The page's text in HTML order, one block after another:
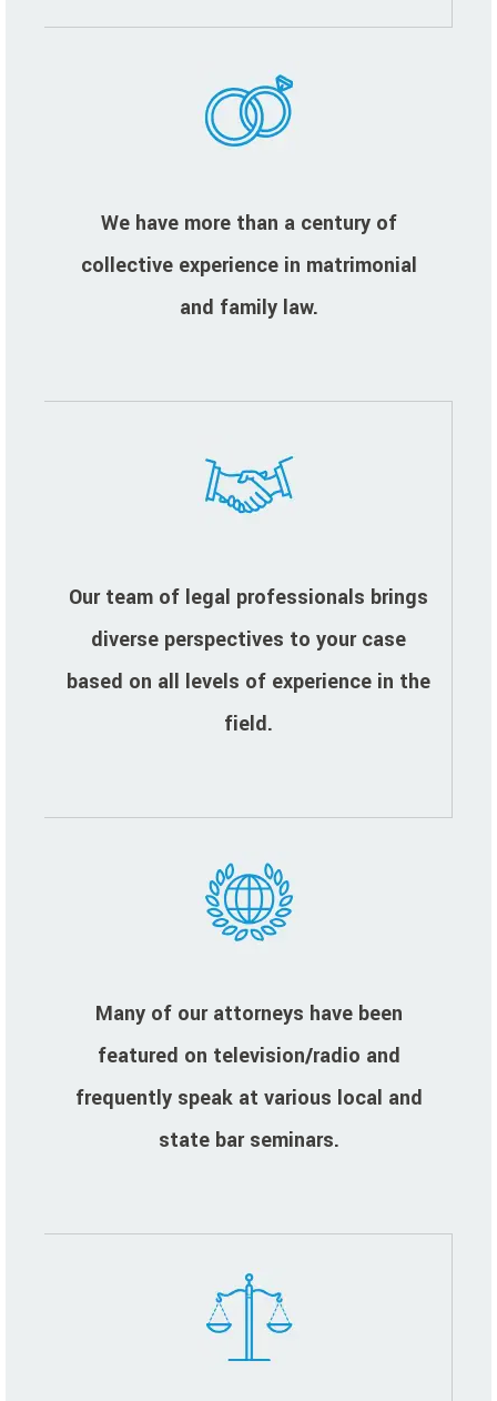
We have more than a century of
collective experience in matrimonial
and family law.
Our team of legal professionals brings
diverse perspectives to your case
based on all levels of experience in the
field.
Many of our attorneys have been
featured on television/radio and
frequently speak at various local and
state bar seminars.